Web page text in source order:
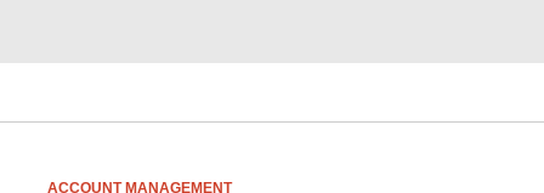
ACCOUNT MANAGEMENT